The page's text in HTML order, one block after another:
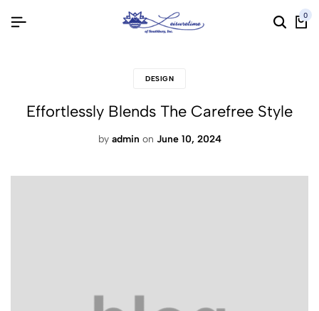
0
DESIGN
Effortlessly Blends The Carefree Style
by admin on June 10, 2024